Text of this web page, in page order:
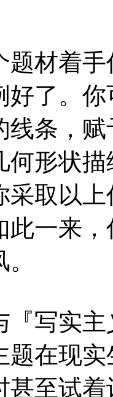
题材着
好了。
线条，
何形状
采取以
此一来
『写实
题在现
甚至试